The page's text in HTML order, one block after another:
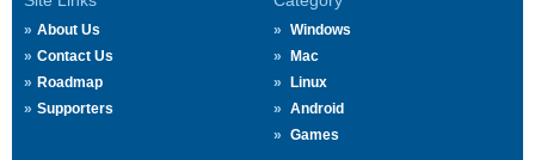
About Us
Contact Us
Roadmap
Supporters
Windows
Mac
Linux
Android
Games